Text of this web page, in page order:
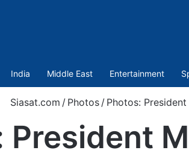
India Middle East Entertainment
Siasat.com / Photos / Photos:
President